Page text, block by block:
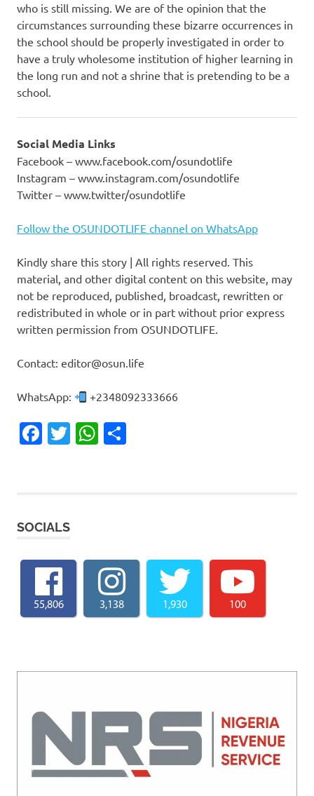
who is still missing. We are of the opinion that the
circumstances surrounding these bizarre occurrences in
the school should be properly investigated in order to
have a truly wholesome institution of higher learning in
the long run and not a shrine that is pretending to be a
school.
Social Media Links
Facebook – www.facebook.com/osundotlife
Instagram – www.instagram.com/osundotlife
Twitter – www.twitter/osundotlife
Follow the OSUNDOTLIFE channel on WhatsApp
Kindly share this story | All rights reserved. This
material, and other digital content on this website, may
not be reproduced, published, broadcast, rewritten or
redistributed in whole or in part without prior express
written permission from OSUNDOTLIFE.
Contact: editor@osun.life
WhatsApp: +2348092333666
Facebook
TwitterWhatsApp
SOCIALS
55,806 3,138 1,930 100